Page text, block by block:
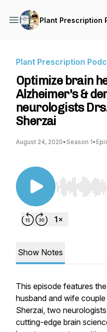
Plant Prescription
Plant Prescription
Optimize brain
Alzheimer's &
neurologists
Sherzai
August 24, 2020• Season 1•
Use Left/
Show Notes
This episode features
husband and wife
Sherzai, two
cutting-edge brain